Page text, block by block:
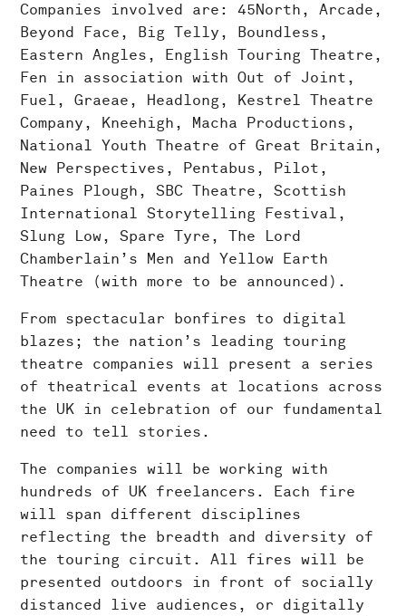
Companies involved are: 45North, Arcade,
Beyond Face, Big Telly, Boundless,
Eastern Angles, English Touring Theatre,
Fen in association with Out of Joint,
Fuel, Graeae, Headlong, Kestrel Theatre
Company, Kneehigh, Macha Productions,
National Youth Theatre of Great Britain,
New Perspectives, Pentabus, Pilot,
Paines Plough, SBC Theatre, Scottish
International Storytelling Festival,
Slung Low, Spare Tyre, The Lord
Chamberlain’s Men and Yellow Earth
Theatre (with more to be announced).
From spectacular bonfires to digital
blazes; the nation’s leading touring
theatre companies will present a series
of theatrical events at locations across
the UK in celebration of our fundamental
need to tell stories.
The companies will be working with
hundreds of UK freelancers. Each fire
will span different disciplines
reflecting the breadth and diversity of
the touring circuit. All fires will be
presented outdoors in front of socially
distanced live audiences, or digitally